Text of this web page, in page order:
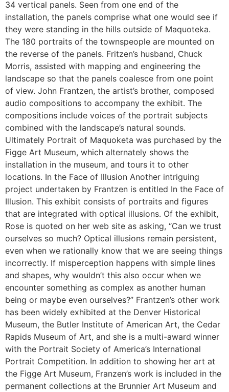
34 vertical panels. Seen from one end of the
installation, the panels comprise what one would see if
they were standing in the hills outside of Maquoteka.
The 180 portraits of the townspeople are mounted on
the reverse of the panels. Fritzen’s husband, Chuck
Morris, assisted with mapping and engineering the
landscape so that the panels coalesce from one point
of view. John Frantzen, the artist’s brother, composed
audio compositions to accompany the exhibit. The
compositions include voices of the portrait subjects
combined with the landscape’s natural sounds.
Ultimately Portrait of Maquoketa was purchased by the
Figge Art Museum, which alternately shows the
installation in the museum, and tours it to other
locations. In the Face of Illusion Another intriguing
project undertaken by Frantzen is entitled In the Face of
Illusion. This exhibit consists of portraits and figures
that are integrated with optical illusions. Of the exhibit,
Rose is quoted on her web site as asking, “Can we trust
ourselves so much? Optical illusions remain persistent,
even when we rationally know that we are seeing things
incorrectly. If misperception happens with simple lines
and shapes, why wouldn’t this also occur when we
encounter something as complex as another human
being or maybe even ourselves?” Frantzen’s other work
has been widely exhibited at the Denver Historical
Museum, the Butler Institute of American Art, the Cedar
Rapids Museum of Art, and she is a multi-award winner
with the Portrait Society of America’s International
Portrait Competition. In addition to showing her art at
the Figge Art Museum, Franzen’s work is included in the
permanent collections at the Brunnier Art Museum and